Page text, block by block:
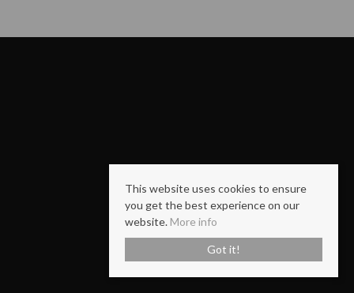
This website uses cookies to ensure
you get the best experience on our
website. More info
Got it!